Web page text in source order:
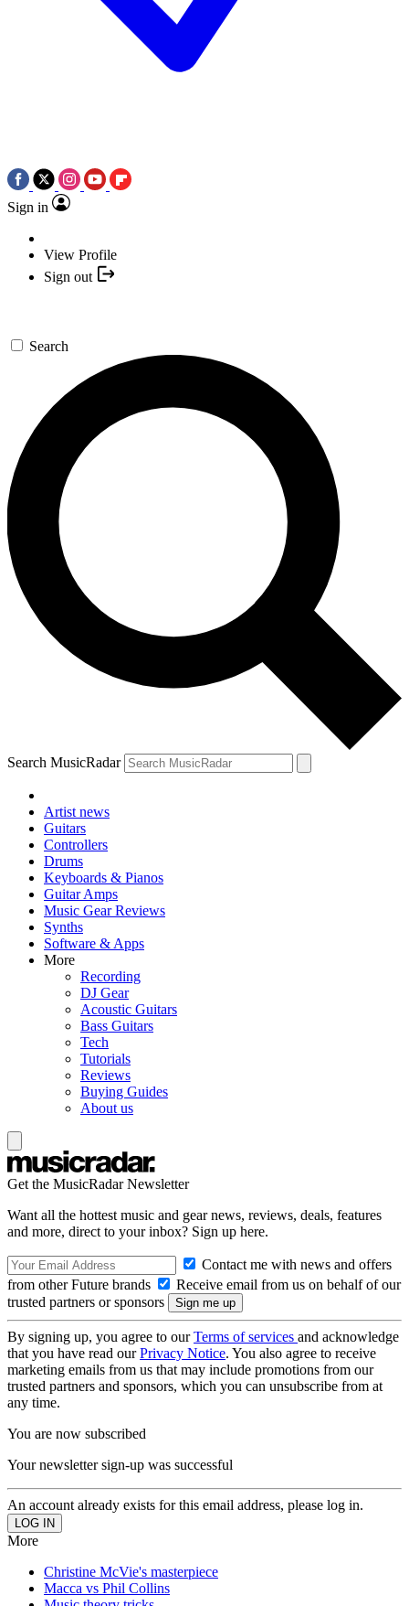
Sign in
View Profile
Sign out
Search
Search MusicRadar
Artist news
Guitars
Controllers
Drums
Keyboards & Pianos
Guitar Amps
Music Gear Reviews
Synths
Software & Apps
More
Recording
DJ Gear
Acoustic Guitars
Bass Guitars
Tech
Tutorials
Reviews
Buying Guides
About us
Get the MusicRadar Newsletter
Want all the hottest music and gear news, reviews, deals, features
and more, direct to your inbox? Sign up here.
Contact me with news and offers
from other Future brands
Receive email from us on behalf of our
trusted partners or sponsors
By signing up, you agree to ourTerms of services and acknowledge
that you have read ourPrivacy Notice. You also agree to receive
marketing emails from us that may include promotions from our
trusted partners and sponsors, which you can unsubscribe from at
any time.
You are now subscribed
Your newsletter sign-up was successful
An account already exists for this email address, please log in.
More
Christine McVie's masterpiece
Macca vs Phil Collins